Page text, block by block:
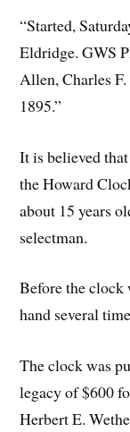
“Started,
Eldridge. GWS
Allen, Charles
1895.”
It is believed
the Howard
about 15 years
selectman.
Before the clock
hand several
The clock was
legacy of $600
Herbert E.